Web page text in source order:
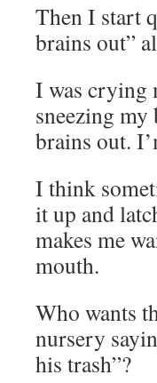
Then I start
brains out”
I was crying
sneezing
brains out.
I think
it up and
makes me
mouth.
Who wants
nursery
his trash”?